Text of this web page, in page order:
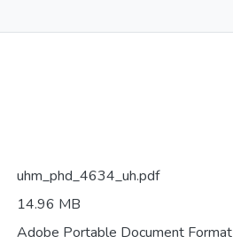
uhm_phd_4634_uh.pdf
14.96 MB
Adobe Portable Document Format